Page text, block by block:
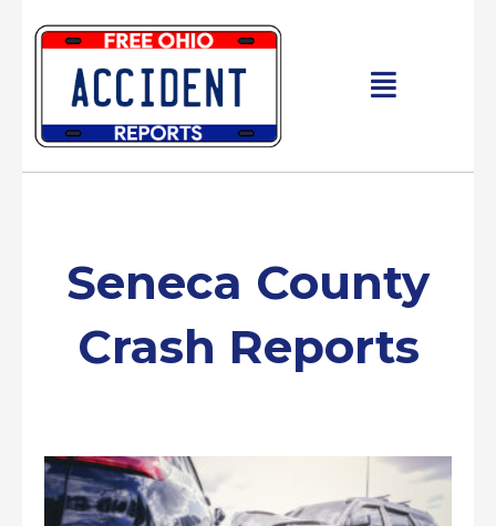
Main
Seneca County
Crash Reports